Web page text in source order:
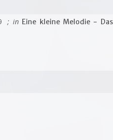
; in Eine kleine Melodie -